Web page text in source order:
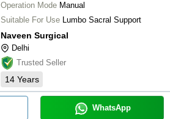
Operation Mode Manual
Suitable For Use Lumbo Sacral Support
Naveen Surgical
Delhi
Trusted Seller
14 Years
WhatsApp